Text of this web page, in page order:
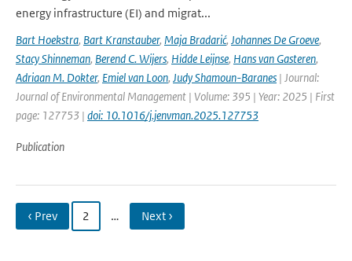
energy infrastructure (EI) and migrat...
Bart Hoekstra, Bart Kranstauber, Maja Bradarić, Johannes De Groeve,
Stacy Shinneman, Berend C. Wijers, Hidde Leijnse, Hans van Gasteren,
Adriaan M. Dokter, Emiel van Loon, Judy Shamoun-Baranes | Journal:
Journal of Environmental Management | Volume: 395 | Year: 2025 | First
page: 127753 | doi: 10.1016/j.jenvman.2025.127753
Publication
‹ Prev 2 … Next ›